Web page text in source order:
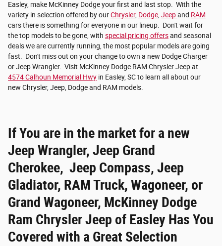
Easley, make McKinney Dodge your first and last stop. With the
variety in selection offered by ourChrysler, Dodge,Jeepand RAM
cars there is something for everyone in our lineup. Don't wait for
the top models to be gone, with special pricing offersand seasonal
deals we are currently running, the most popular models are going
fast. Don't miss out on your change to own a new Dodge Charger
or Jeep Wrangler. Visit McKinney Dodge RAM Chrysler Jeep at
4574 Calhoun Memorial Hwy in Easley, SC to learn all about our
new Chrysler, Jeep, Dodge and RAM models.
If You are in the market for a new
Jeep Wrangler, Jeep Grand
Cherokee, Jeep Compass, Jeep
Gladiator, RAM Truck, Wagoneer, or
Grand Wagoneer, McKinney Dodge
Ram Chrysler Jeep of Easley Has You
Covered with a Great Selection